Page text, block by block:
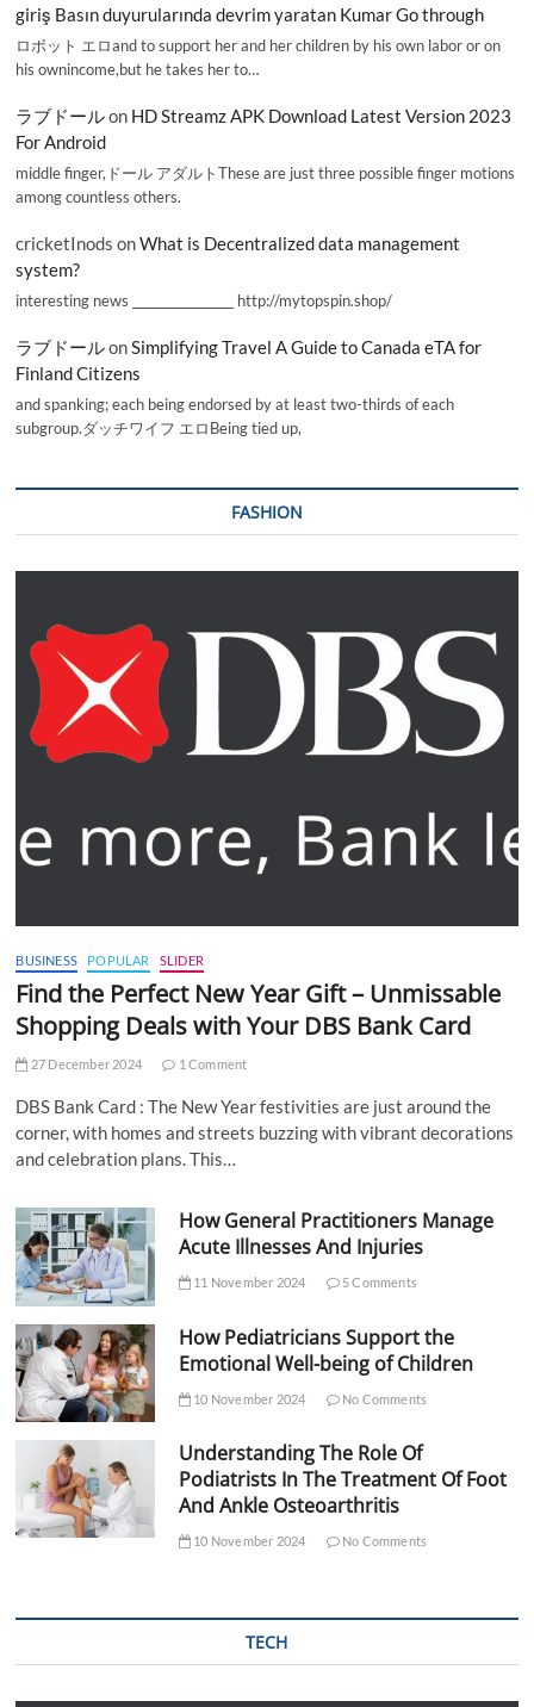
giriş Basın duyurularında devrim yaratan Kumar Go through
ロボット エロand to support her and her children by his own labor or on
his ownincome,but he takes her to…
ラブドールon HD Streamz APK Download Latest Version 2023
For Android
middle finger,ドール アダルトThese are just three possible finger motions
among countless others.
cricketInods onWhat is Decentralized data management
system?
interesting news _________________ http://mytopspin.shop/
ラブドールonSimplifying Travel A Guide to Canada eTA for
Finland Citizens
and spanking; each being endorsed by at least two-thirds of each
subgroup.ダッチワイフ エロBeing tied up,
FASHION
BUSINESS POPULAR SLIDER
Find the Perfect New Year Gift – Unmissable
Shopping Deals with Your DBS Bank Card
27 December 2024 1 Comment
DBS Bank Card : The New Year festivities are just around the
corner, with homes and streets buzzing with vibrant decorations
and celebration plans. This…
How General Practitioners Manage
Acute Illnesses And Injuries
11 November 2024 5 Comments
How Pediatricians Support the
Emotional Well-being of Children
10 November 2024 No Comments
Understanding The Role Of
Podiatrists In The Treatment Of Foot
And Ankle Osteoarthritis
10 November 2024 No Comments
TECH